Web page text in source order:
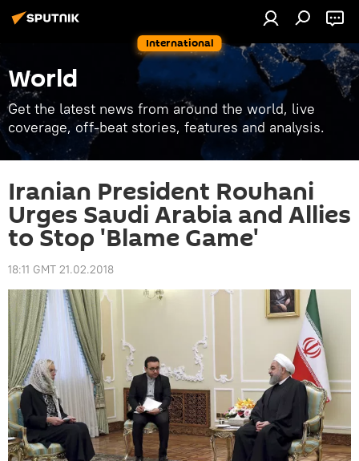
International
World
Get the latest news from around the world, live
coverage, off-beat stories, features and analysis.
Iranian President Rouhani
Urges Saudi Arabia and Allies
to Stop 'Blame Game'
18:11 GMT 21.02.2018